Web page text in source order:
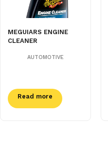
MEGUIARS ENGINE
CLEANER
AUTOMOTIVE
Read more